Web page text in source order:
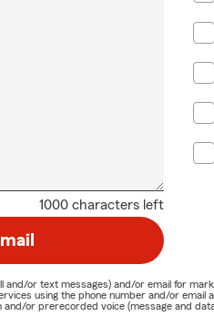
1000 characters left
or text messages) and/or email for
using the phone number and/or
or prerecorded voice (message and